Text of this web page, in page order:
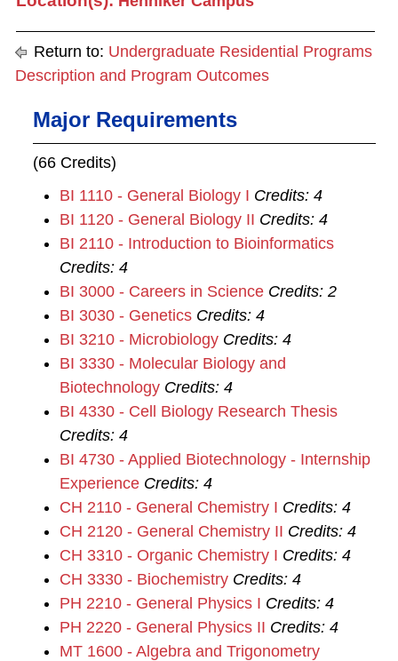
Return to: Undergraduate Residential Programs
Description and Program Outcomes
Major Requirements
(66 Credits)
BI 1110 - General Biology I Credits: 4
BI 1120 - General Biology II Credits: 4
BI 2110 - Introduction to Bioinformatics
Credits: 4
BI 3000 - Careers in Science Credits: 2
BI 3030 - Genetics Credits: 4
BI 3210 - Microbiology Credits: 4
BI 3330 - Molecular Biology and
Biotechnology Credits: 4
BI 4330 - Cell Biology Research Thesis
Credits: 4
BI 4730 - Applied Biotechnology - Internship
Experience Credits: 4
CH 2110 - General Chemistry I Credits: 4
CH 2120 - General Chemistry II Credits: 4
CH 3310 - Organic Chemistry I Credits: 4
CH 3330 - Biochemistry Credits: 4
PH 2210 - General Physics I Credits: 4
PH 2220 - General Physics II Credits: 4
MT 1600 - Algebra and Trigonometry